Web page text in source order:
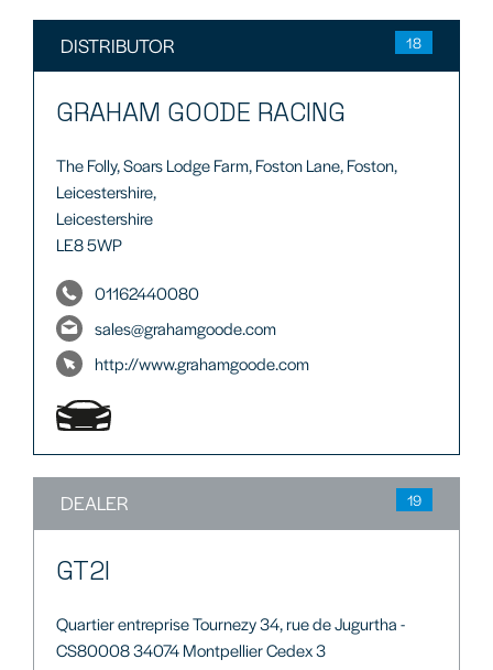
DISTRIBUTOR 18
GRAHAM GOODE RACING
The Folly, Soars Lodge Farm, Foston Lane, Foston,
Leicestershire,
Leicestershire
LE8 5WP
01162440080
sales@grahamgoode.com
http://www.grahamgoode.com
DEALER 19
GT2I
Quartier entreprise Tournezy 34, rue de Jugurtha -
CS80008 34074 Montpellier Cedex 3